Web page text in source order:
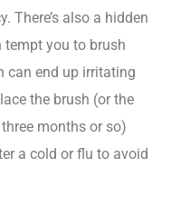
There’s also a hidden
you to brush
can end up irritating
the brush (or the
months or so)
a cold or flu to avoid